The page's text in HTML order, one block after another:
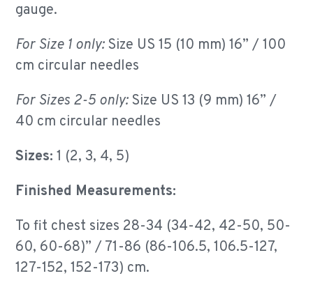
gauge.
For Size 1 only:Size US 15 (10 mm) 16” / 100
cm circular needles
For Sizes 2-5 only: Size US 13 (9 mm) 16” /
40 cm circular needles
Sizes: 1 (2, 3, 4, 5)
Finished Measurements:
To fit chest sizes 28-34 (34-42, 42-50, 50-
60, 60-68)” / 71-86 (86-106.5, 106.5-127,
127-152, 152-173) cm.